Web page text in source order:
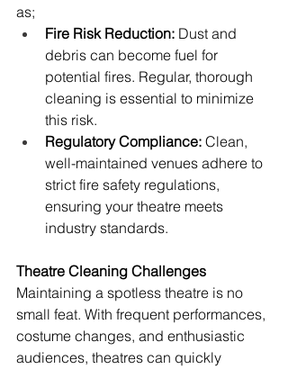
as;
Fire Risk Reduction: Dust and
debris can become fuel for
potential fires. Regular, thorough
cleaning is essential to minimize
this risk.
Regulatory Compliance: Clean,
well-maintained venues adhere to
strict fire safety regulations,
ensuring your theatre meets
industry standards.
Theatre Cleaning Challenges
Maintaining a spotless theatre is no
small feat. With frequent performances,
costume changes, and enthusiastic
audiences, theatres can quickly